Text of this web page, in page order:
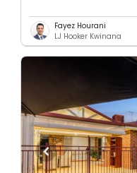
Fayez Hourani
LJ Hooker Kwinana